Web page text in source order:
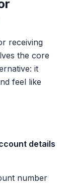
receiving
the core
it
feel like
details
number